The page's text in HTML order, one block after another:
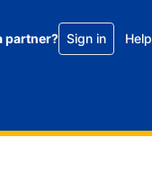
partner? Sign in Help